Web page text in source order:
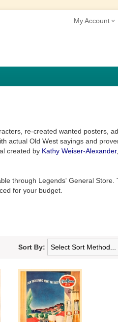
My Account
re-created wanted posters,
actual Old West sayings and
created by Kathy Weiser-Alexander
through Legends' General Store.
for your budget.
Sort By: